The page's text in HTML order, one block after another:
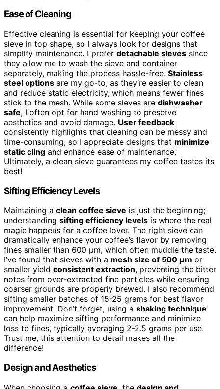
Ease of Cleaning
Effective cleaning is essential for keeping your coffee
sieve in top shape, so I always look for designs that
simplify maintenance. I prefer detachable sieves since
they allow me to wash the sieve and container
separately, making the process hassle-free. Stainless
steel options are my go-to, as they’re easier to clean
and reduce static electricity, which means fewer fines
stick to the mesh. While some sieves are dishwasher
safe, I often opt for hand washing to preserve
aesthetics and avoid damage. User feedback
consistently highlights that cleaning can be messy and
time-consuming, so I appreciate designs that minimize
static cling and enhance ease of maintenance.
Ultimately, a clean sieve guarantees my coffee tastes its
best!
Sifting Efficiency Levels
Maintaining a clean coffee sieve is just the beginning;
understanding sifting efficiency levels is where the real
magic happens for a coffee lover. The right sieve can
dramatically enhance your coffee’s flavor by removing
fines smaller than 600 µm, which often muddle the taste.
I’ve found that sieves with a mesh size of 500 µm or
smaller yield consistent extraction, preventing the bitter
notes from over-extracted fine particles while ensuring
coarser grounds are properly brewed. I also recommend
sifting smaller batches of 15-25 grams for best flavor
improvement. Don’t forget, using a shaking technique
can help maximize sifting performance and minimize
loss to fines, typically averaging 2-2.5 grams per use.
Trust me, this attention to detail makes all the
difference!
Design and Aesthetics